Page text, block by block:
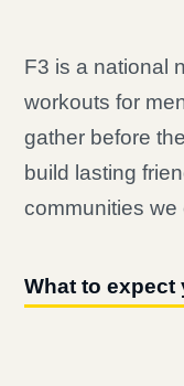
F3 is a national
workouts for
gather before
build lasting
communities we
What to